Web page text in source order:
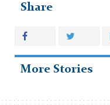
Share
More Stories